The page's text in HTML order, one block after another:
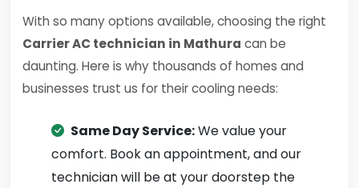
With so many options available, choosing the right
Carrier AC technician in Mathura can be
daunting. Here is why thousands of homes and
businesses trust us for their cooling needs:
Same Day Service:We value your
comfort. Book an appointment, and our
technician will be at your doorstep the